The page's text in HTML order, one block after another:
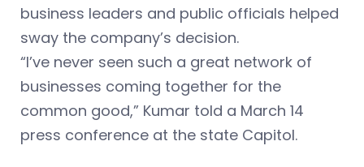
business leaders and public officials helped
sway the company’s decision.
“I’ve never seen such a great network of
businesses coming together for the
common good,” Kumar told a March 14
press conference at the state Capitol.